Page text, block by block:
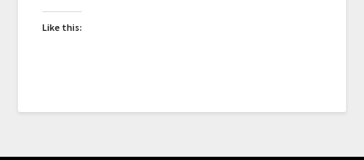
Like this: